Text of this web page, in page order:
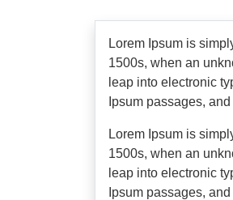
Lorem Ipsum is
1500s, when an
leap into electronic
Ipsum passages,
Lorem Ipsum is
1500s, when an
leap into electronic
Ipsum passages,